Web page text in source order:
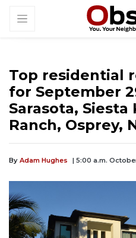
Top residential
for September
Sarasota, Siesta
Ranch, Osprey,
By Adam Hughes | 5:00 a.m.